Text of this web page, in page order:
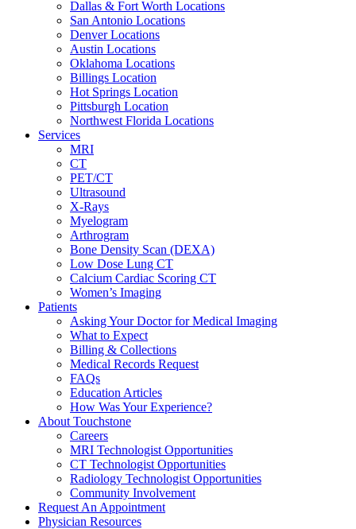
Dallas & Fort Worth Locations
San Antonio Locations
Denver Locations
Austin Locations
Oklahoma Locations
Billings Location
Hot Springs Location
Pittsburgh Location
Northwest Florida Locations
Services
MRI
CT
PET/CT
Ultrasound
X-Rays
Myelogram
Arthrogram
Bone Density Scan (DEXA)
Low Dose Lung CT
Calcium Cardiac Scoring CT
Women’s Imaging
Patients
Asking Your Doctor for Medical Imaging
What to Expect
Billing & Collections
Medical Records Request
FAQs
Education Articles
How Was Your Experience?
About Touchstone
Careers
MRI Technologist Opportunities
CT Technologist Opportunities
Radiology Technologist Opportunities
Community Involvement
Request An Appointment
Physician Resources